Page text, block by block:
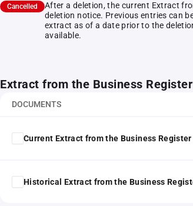
Cancelled
After a deletion, the current Extract
deletion notice. Previous entries can
extract as of a date prior to the
available.
Extract from the Business Register
DOCUMENTS
Current Extract from the Business Register
Historical Extract from the Business